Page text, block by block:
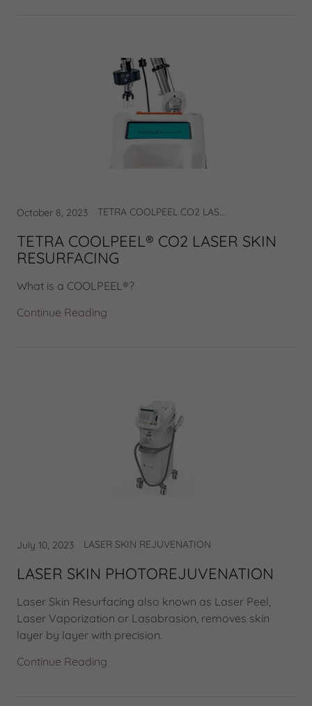
October 8, 2023 TETRA COOLPEEL CO2 LASER
TETRA COOLPEEL® CO2 LASER SKIN
RESURFACING
What is a COOLPEEL®?
Continue Reading
July 10, 2023 LASER SKIN REJUVENATION
LASER SKIN PHOTOREJUVENATION
Laser Skin Resurfacing also known as Laser Peel,
Laser Vaporization or Lasabrasion, removes skin
layer by layer with precision.
Continue Reading